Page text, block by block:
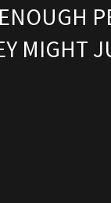
MIGHT